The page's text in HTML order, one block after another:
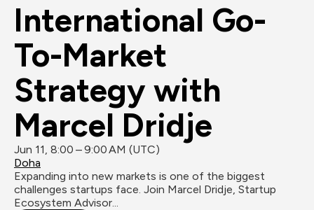
International Go-
To-Market
Strategy with
Marcel Dridje
Jun 11, 8:00 – 9:00 AM (UTC)
Doha
Expanding into new markets is one of the biggest
challenges startups face. Join Marcel Dridje, Startup
Ecosystem Advisor...